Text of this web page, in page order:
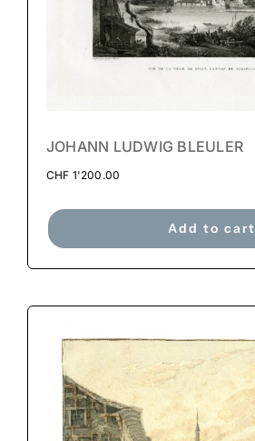
JOHANN LUDWIG BLEULER
CHF 1'200.00
Add to cart